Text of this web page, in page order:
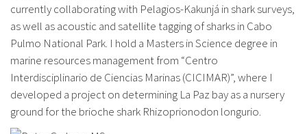
currently collaborating with Pelagios-Kakunjá in shark surveys,
as well as acoustic and satellite tagging of sharks in Cabo
Pulmo National Park. I hold a Masters in Science degree in
marine resources management from “Centro
Interdisciplinario de Ciencias Marinas (CICIMAR)”, where I
developed a project on determining La Paz bay as a nursery
ground for the brioche shark Rhizoprionodon longurio.